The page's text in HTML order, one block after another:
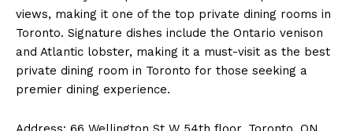
views, making it one of the top private dining rooms in
Toronto. Signature dishes include the Ontario venison
and Atlantic lobster, making it a must-visit as the best
private dining room in Toronto for those seeking a
premier dining experience.